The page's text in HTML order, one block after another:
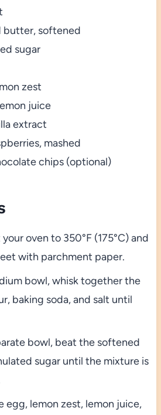
softened
sugar
zest
juice
extract
mashed
chips (optional)
oven to 350°F (175°C) and
with parchment paper.
bowl, whisk together the
baking soda, and salt until
bowl, beat the softened
sugar until the mixture is
egg, lemon zest, lemon juice,